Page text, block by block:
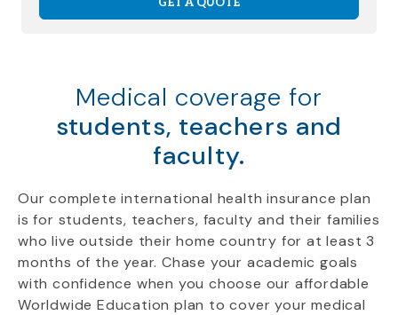
Medical coverage for
students, teachers and
faculty.
Our complete international health insurance plan
is for students, teachers, faculty and their families
who live outside their home country for at least 3
months of the year. Chase your academic goals
with confidence when you choose our affordable
Worldwide Education plan to cover your medical